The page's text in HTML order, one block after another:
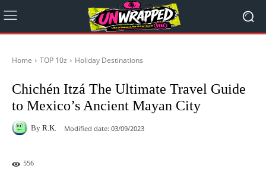
Home TOP 10z Holiday Destinations
Chichén Itzá The Ultimate Travel Guide
to Mexico’s Ancient Mayan City
By R.K. Modified date: 03/09/2023
556